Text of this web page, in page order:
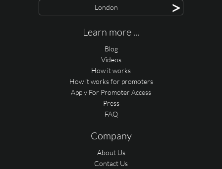
London >
Learn more ...
Blog
Videos
How it works
How it works for promoters
Apply For Promoter Access
Press
FAQ
Company
About Us
Contact Us